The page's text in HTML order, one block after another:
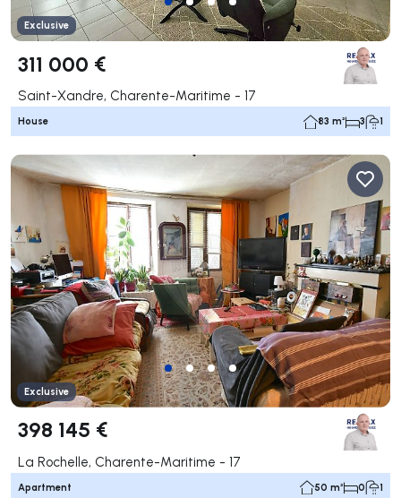
Exclusive
311 000 €
Saint-Xandre, Charente-Maritime - 17
House 83 m² 3 1
Exclusive
398 145 €
La Rochelle, Charente-Maritime - 17
Apartment 50 m² 0 1